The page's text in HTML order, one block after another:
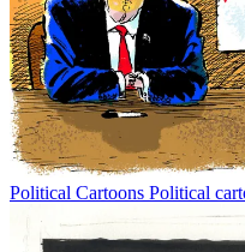
Political Cartoons Political